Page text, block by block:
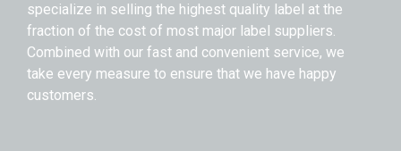
specialize in selling the highest quality label at the
fraction of the cost of most major label suppliers.
Combined with our fast and convenient service, we
take every measure to ensure that we have happy
customers.